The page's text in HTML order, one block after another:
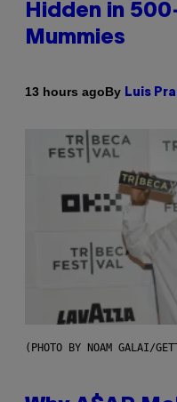
Hidden in
Mummies
13 hours agoBy Luis
(PHOTO BY NOAM GALAI/